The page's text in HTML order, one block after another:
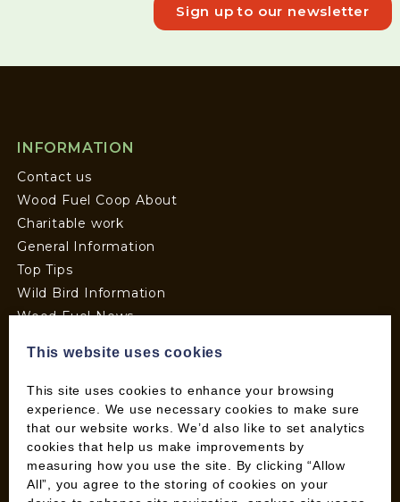
Sign up to our newsletter
INFORMATION
Contact us
Wood Fuel Coop About
Charitable work
General Information
Top Tips
Wild Bird Information
Wood Fuel News
Terms and Conditions
Pallet Deliveries
Cookie Policy
Parcel Deliveries
SHOP
This website uses cookies
This site uses cookies to enhance your browsing
experience. We use necessary cookies to make sure
that our website works. We’d also like to set analytics
cookies that help us make improvements by
measuring how you use the site. By clicking “Allow
All”, you agree to the storing of cookies on your